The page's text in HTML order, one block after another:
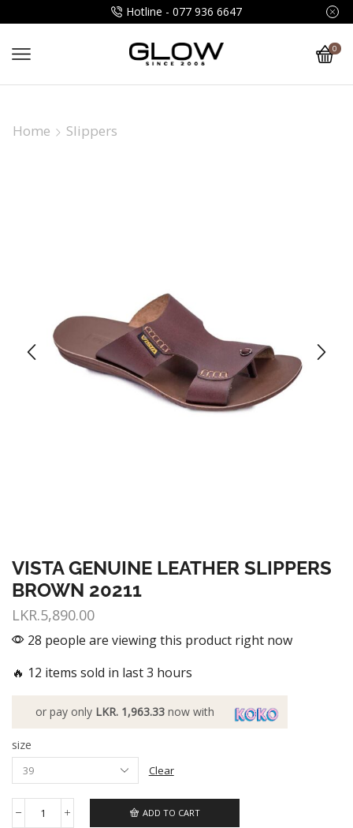
Hotline - 077 936 6647
0
Home Slippers
VISTA GENUINE LEATHER SLIPPERS
BROWN 20211
LKR.5,890.00
28 people are viewing this product right now
🔥 12 items sold in last 3 hours
or pay only LKR. 1,963.33now with
size
Clear
ADD TO CART